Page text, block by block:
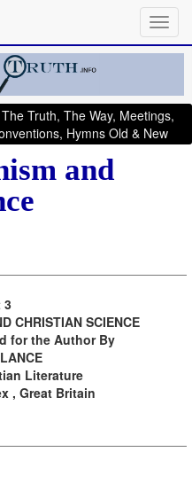
Truth, The Way, Meetings,
Hymns Old & New
and
3
CHRISTIAN SCIENCE
for the Author By
Literature
, Great Britain